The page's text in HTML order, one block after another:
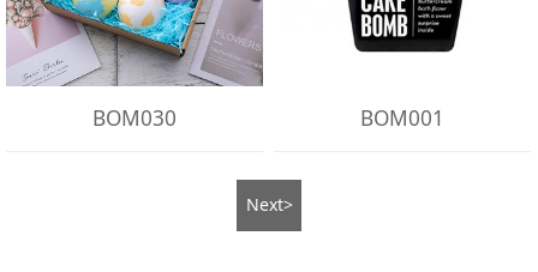
BOM030 BOM001
Next>